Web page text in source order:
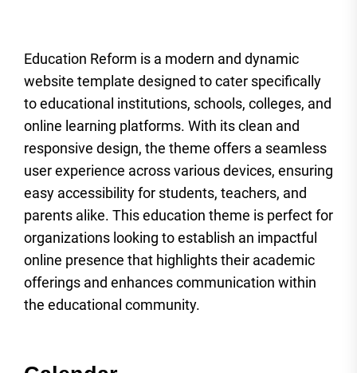
Education Reform is a modern and dynamic
website template designed to cater specifically
to educational institutions, schools, colleges, and
online learning platforms. With its clean and
responsive design, the theme offers a seamless
user experience across various devices, ensuring
easy accessibility for students, teachers, and
parents alike. This education theme is perfect for
organizations looking to establish an impactful
online presence that highlights their academic
offerings and enhances communication within
the educational community.